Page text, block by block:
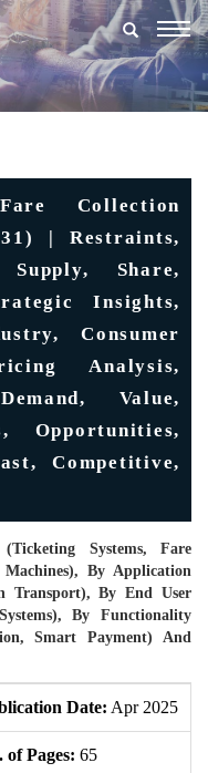
Collection
| Restraints,
Share,
Insights,
Consumer
Analysis,
Value,
Opportunities,
Competitive,
Systems, Fare
By Application
Transport), By End User
By Functionality
Smart Payment) And
Date: Apr 2025
of Pages: 65